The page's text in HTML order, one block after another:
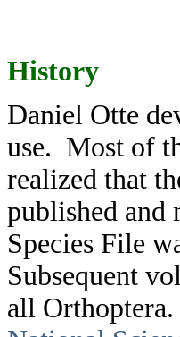
History
Daniel Otte
use. Most of
realized that
published and
Species File
Subsequent
all